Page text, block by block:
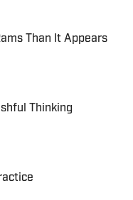
Than It Appears
Thinking